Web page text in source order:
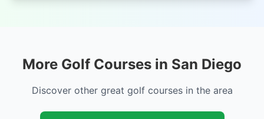
More Golf Courses in San Diego
Discover other great golf courses in the area